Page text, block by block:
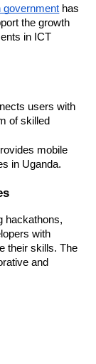
government has
the growth
in ICT
users with
of skilled
mobile
in Uganda.
hackathons,
with
their skills. The
and